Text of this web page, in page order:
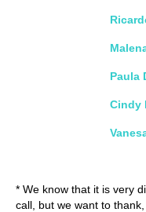
Paula
Cindy
* We know that it is very
call, but we want to